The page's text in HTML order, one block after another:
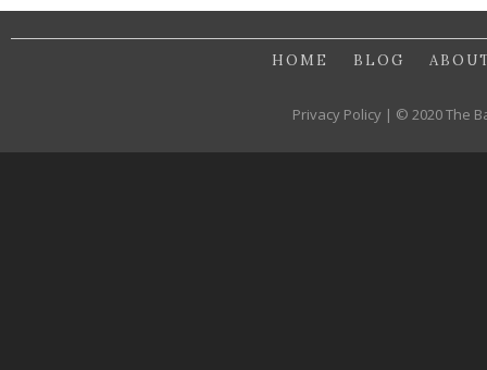
HOME BLOG
Privacy Policy | © 2020 The